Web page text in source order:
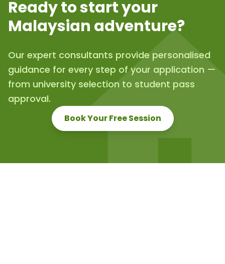
Ready to start your
Malaysian adventure?
Our expert consultants provide personalised
guidance for every step of your application —
from university selection to student pass
approval.
Book Your Free Session